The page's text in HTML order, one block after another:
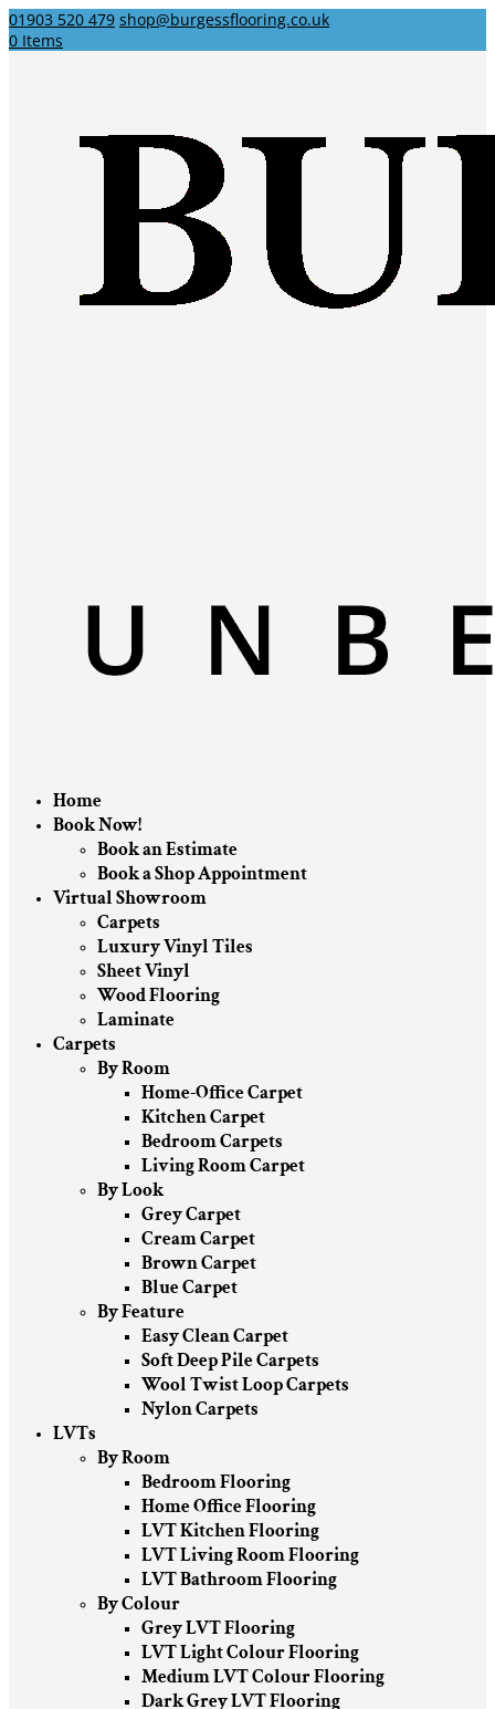
01903 520 479 shop@burgessflooring.co.uk
0 Items
Home
Book Now!
Book an Estimate
Book a Shop Appointment
Virtual Showroom
Carpets
Luxury Vinyl Tiles
Sheet Vinyl
Wood Flooring
Laminate
Carpets
By Room
Home-Office Carpet
Kitchen Carpet
Bedroom Carpets
Living Room Carpet
By Look
Grey Carpet
Cream Carpet
Brown Carpet
Blue Carpet
By Feature
Easy Clean Carpet
Soft Deep Pile Carpets
Wool Twist Loop Carpets
Nylon Carpets
LVTs
By Room
Bedroom Flooring
Home Office Flooring
LVT Kitchen Flooring
LVT Living Room Flooring
LVT Bathroom Flooring
By Colour
Grey LVT Flooring
LVT Light Colour Flooring
Medium LVT Colour Flooring
Dark Grey LVT Flooring